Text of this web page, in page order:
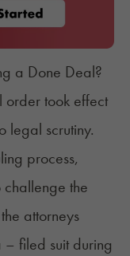
a Done Deal?
order took effect
legal scrutiny.
process,
the
attorneys
– filed suit during